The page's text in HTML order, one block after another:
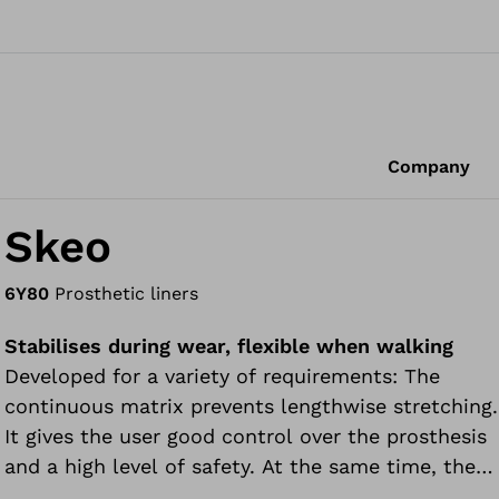
Company
Skeo
6Y80 Prosthetic liners
Stabilises during wear, flexible when walking
Developed for a variety of requirements: The
continuous matrix prevents lengthwise stretching.
It gives the user good control over the prosthesis
and a high level of safety. At the same time, the